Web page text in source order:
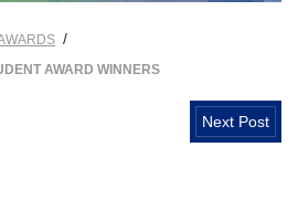
/
AWARD WINNERS
Next Post